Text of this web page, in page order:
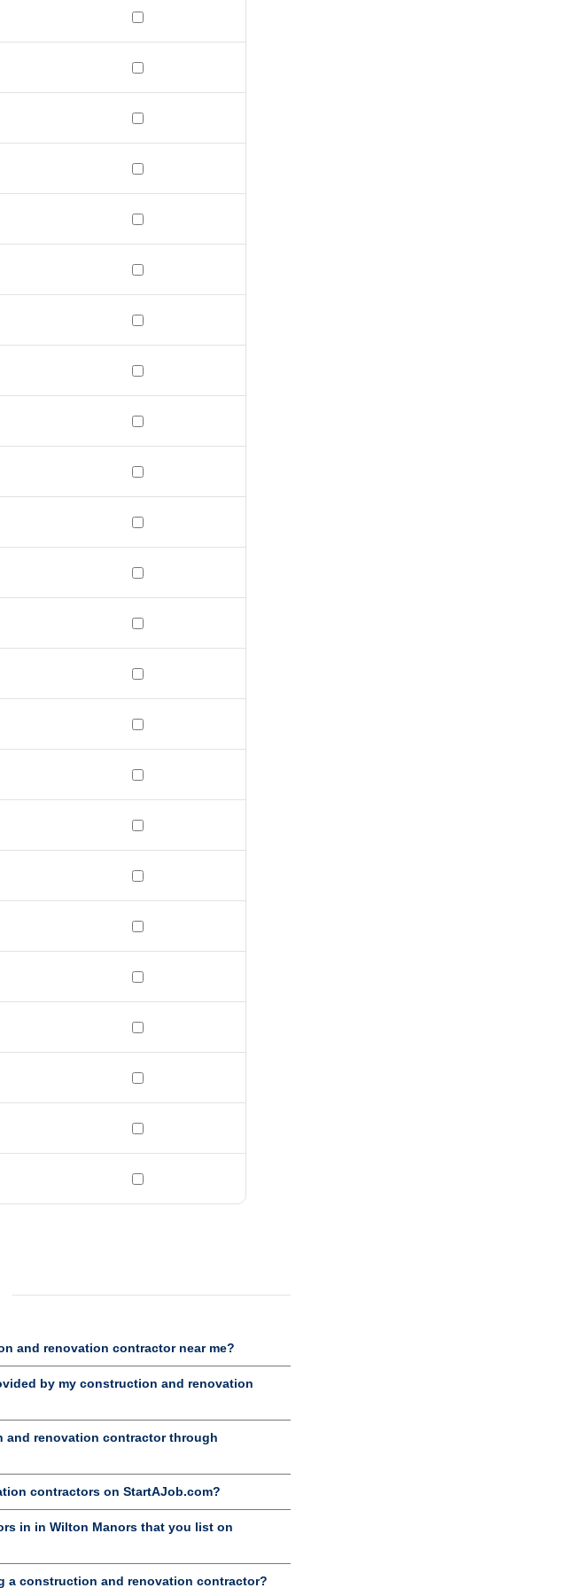
and renovation contractor near me?
by my construction and renovation
and renovation contractor through
contractors on StartAJob.com?
in in Wilton Manors that you list on
a construction and renovation contractor?